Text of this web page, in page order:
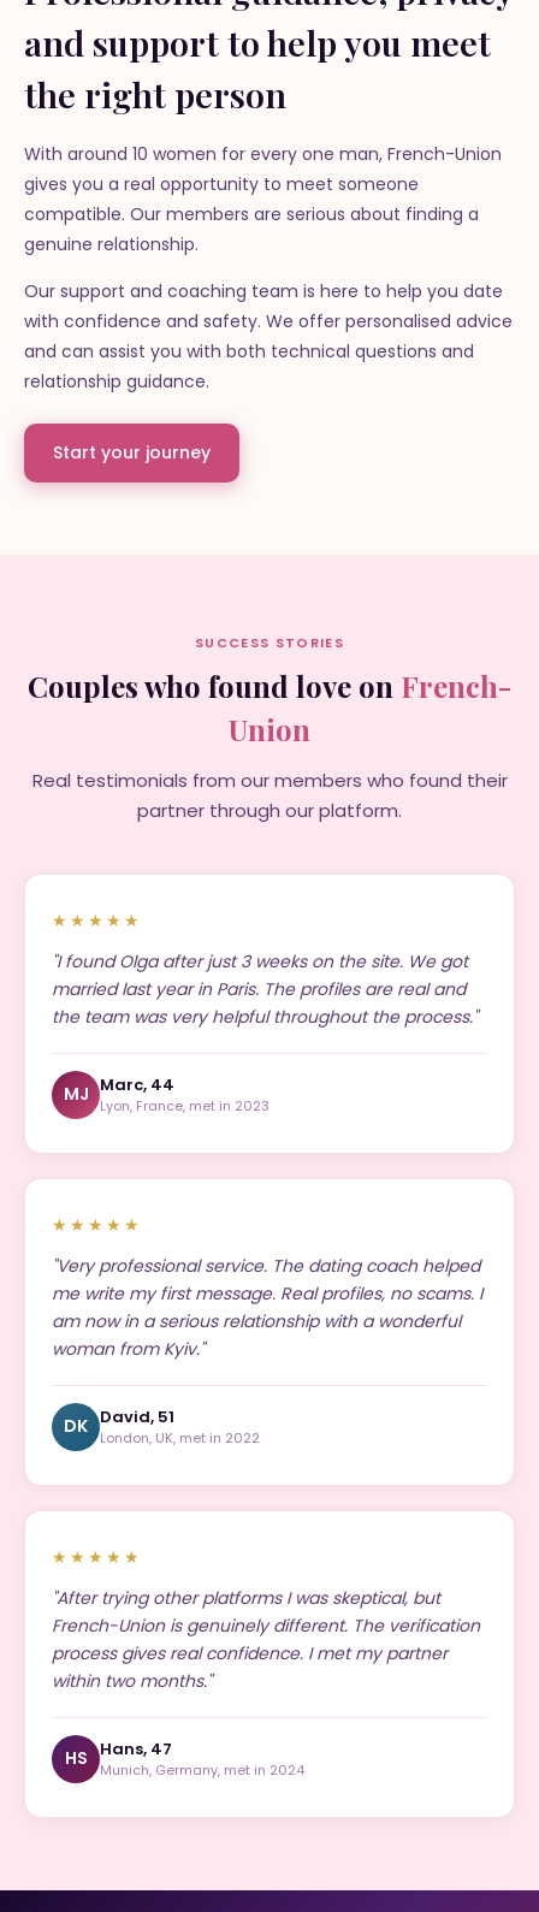
and support to help you meet
the right person
With around 10 women for every one man, French-Union
gives you a real opportunity to meet someone
compatible. Our members are serious about finding a
genuine relationship.
Our support and coaching team is here to help you date
with confidence and safety. We offer personalised advice
and can assist you with both technical questions and
relationship guidance.
Start your journey
SUCCESS STORIES
Couples who found love on French-
Union
Real testimonials from our members who found their
partner through our platform.
★★★★★
"I found Olga after just 3 weeks on the site. We got
married last year in Paris. The profiles are real and
the team was very helpful throughout the process."
MJ Marc, 44
Lyon, France, met in 2023
★★★★★
"Very professional service. The dating coach helped
me write my first message. Real profiles, no scams. I
am now in a serious relationship with a wonderful
woman from Kyiv."
DK David, 51
London, UK, met in 2022
★★★★★
"After trying other platforms I was skeptical, but
French-Union is genuinely different. The verification
process gives real confidence. I met my partner
within two months."
HS Hans, 47
Munich, Germany, met in 2024